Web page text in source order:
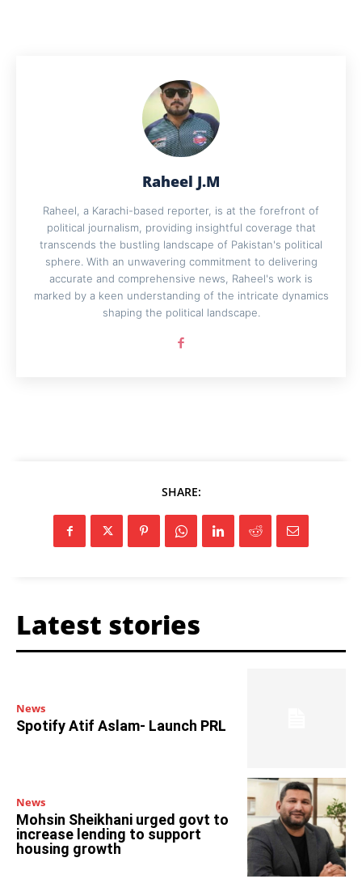
Raheel J.M
Raheel, a Karachi-based reporter, is at the forefront of
political journalism, providing insightful coverage that
transcends the bustling landscape of Pakistan's political
sphere. With an unwavering commitment to delivering
accurate and comprehensive news, Raheel's work is
marked by a keen understanding of the intricate dynamics
shaping the political landscape.
SHARE:
Latest stories
News
Spotify Atif Aslam- Launch PRL
News
Mohsin Sheikhani urged govt to
increase lending to support
housing growth